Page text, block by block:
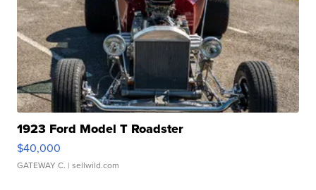
1923 Ford Model T Roadster
$40,000
GATEWAY C. | sellwild.com